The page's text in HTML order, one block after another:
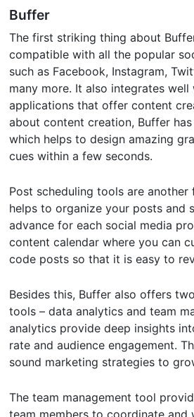
Buffer
The first striking thing about
compatible with all the popular
such as Facebook, Instagram,
many more. It also integrates
applications that offer content
about content creation, Buffer has
which helps to design amazing
cues within a few seconds.
Post scheduling tools are
helps to organize your posts and
advance for each social media
content calendar where you can
code posts so that it is easy to
Besides this, Buffer also offers
tools – data analytics and team
analytics provide deep insights
rate and audience engagement.
sound marketing strategies to
The team management tool
team members to coordinate and